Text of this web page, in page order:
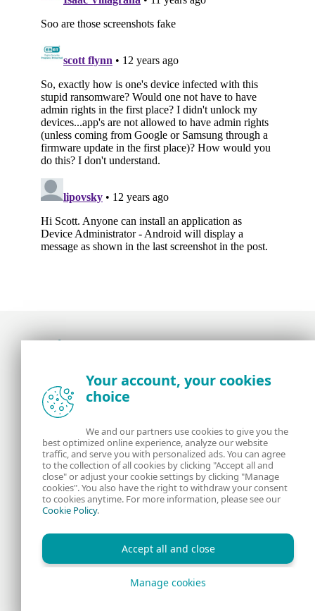
the ESET security community
About us
Contact us Privacy Policy
Legal Information Manage Cookies
RSS Feed
Your account, your cookies
choice
We and our partners use cookies to give you the
best optimized online experience, analyze our website
traffic, and serve you with personalized ads. You can agree
to the collection of all cookies by clicking "Accept all and
close" or adjust your cookie settings by clicking "Manage
cookies". You also have the right to withdraw your consent
to cookies anytime. For more information, please see our
Cookie Policy.
Accept all and close
Manage cookies